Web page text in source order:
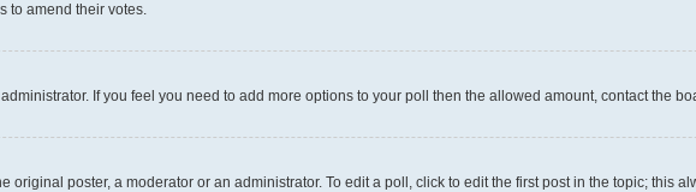
to amend their votes.
If you feel you need to add more options to your poll then the allowed amount, contact the
original poster, a moderator or an administrator. To edit a poll, click to edit the first post in the topic; this